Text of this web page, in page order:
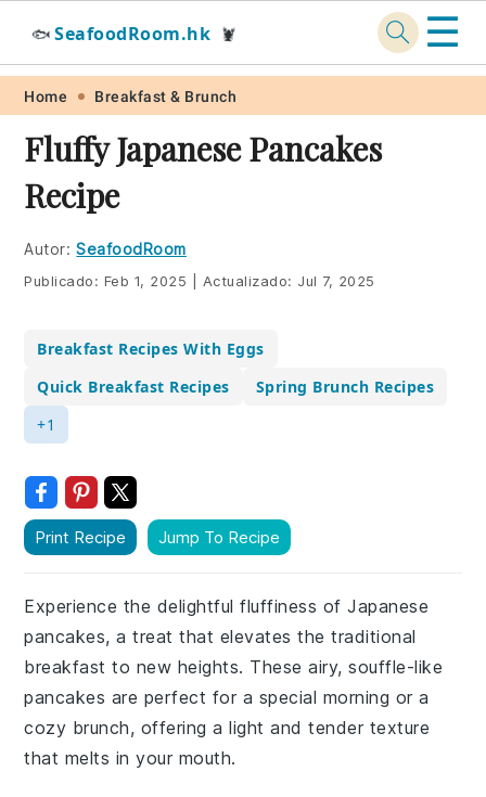
Skip
primary
navigation
Skip
main
content
Skip
primary
sidebar
Skip
footer
🐟 SeafoodRoom.hk 🦞 ☰
Home Breakfast & Brunch
Fluffy Japanese Pancakes
Recipe
Autor: SeafoodRoom
Publicado: Feb 1, 2025 Actualizado: Jul 7, 2025
Breakfast Recipes With Eggs
Quick Breakfast Recipes
Spring Brunch Recipes
+1
Print Recipe Jump To Recipe
Experience the delightful fluffiness of Japanese
pancakes, a treat that elevates the traditional
breakfast to new heights. These airy, souffle-like
pancakes are perfect for a special morning or a
cozy brunch, offering a light and tender texture
that melts in your mouth.